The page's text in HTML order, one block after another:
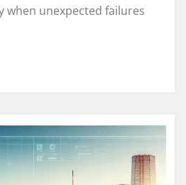
when unexpected failures